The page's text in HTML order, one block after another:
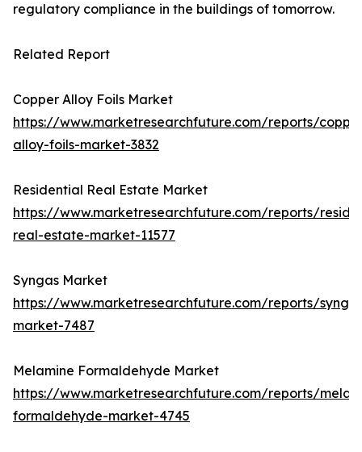
regulatory compliance in the buildings of tomorrow.
Related Report
Copper Alloy Foils Market
https://www.marketresearchfuture.com/reports/
alloy-foils-market-3832
Residential Real Estate Market
https://www.marketresearchfuture.com/reports/
real-estate-market-11577
Syngas Market
https://www.marketresearchfuture.com/reports/
market-7487
Melamine Formaldehyde Market
https://www.marketresearchfuture.com/reports/
formaldehyde-market-4745